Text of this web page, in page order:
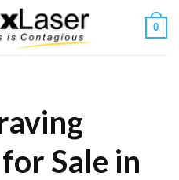
0
Sale in